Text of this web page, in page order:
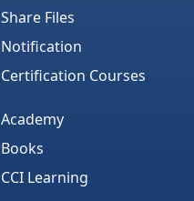
Share Files
Notification
Certification Courses
Academy
Books
CCI Learning